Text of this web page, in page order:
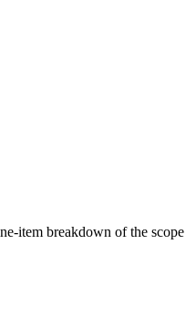
item breakdown of the scope